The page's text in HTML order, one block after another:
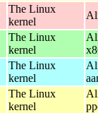
The Linux
kernel
The Linux
kernel
The Linux
kernel
The Linux
kernel